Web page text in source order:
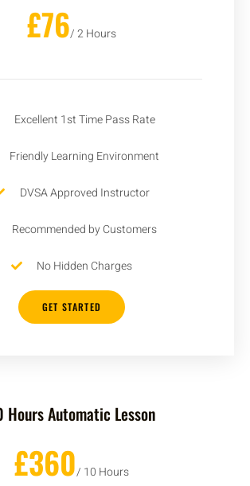
£76/ 2 Hours
Excellent 1st Time Pass Rate
Friendly Learning Environment
DVSA Approved Instructor
Recommended by Customers
No Hidden Charges
GET STARTED
Hours Automatic Lesson
£360/ 10 Hours